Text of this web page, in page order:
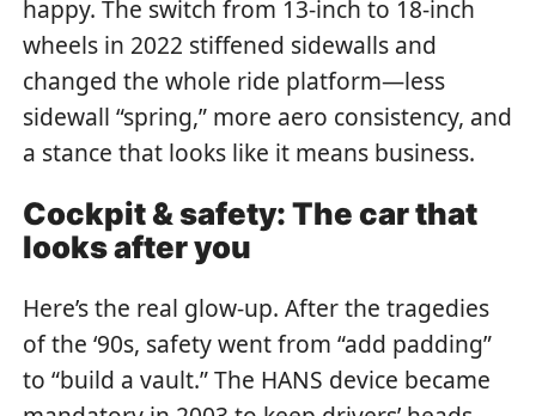
happy. The switch from 13-inch to 18-inch
wheels in 2022 stiffened sidewalls and
changed the whole ride platform—less
sidewall “spring,” more aero consistency, and
a stance that looks like it means business.
Cockpit & safety: The car that
looks after you
Here’s the real glow-up. After the tragedies
of the ‘90s, safety went from “add padding”
to “build a vault.” The HANS device became